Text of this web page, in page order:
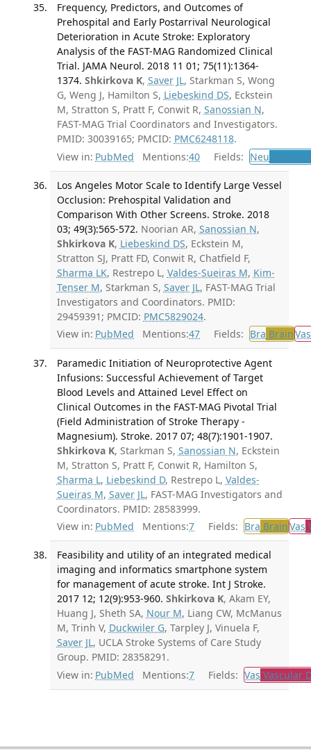
Frequency, Predictors, and Outcomes of
Prehospital and Early Postarrival Neurological
Deterioration in Acute Stroke: Exploratory
Analysis of the FAST-MAG Randomized Clinical
Trial. JAMA Neurol. 2018 11 01; 75(11):1364-
1374. Shkirkova K, Saver JL, Starkman S, Wong
G, Weng J, Hamilton S, Liebeskind DS, Eckstein
M, Stratton S, Pratt F, Conwit R, Sanossian N,
FAST-MAG Trial Coordinators and Investigators.
PMID: 30039165; PMCID: PMC6248118.
View in: PubMed Mentions:40 Fields: Neu
Los Angeles Motor Scale to Identify Large Vessel
Occlusion: Prehospital Validation and
Comparison With Other Screens. Stroke. 2018
03; 49(3):565-572. Noorian AR, Sanossian N,
Shkirkova K, Liebeskind DS, Eckstein M,
Stratton SJ, Pratt FD, Conwit R, Chatfield F,
Sharma LK, Restrepo L, Valdes-Sueiras M, Kim-
Tenser M, Starkman S, Saver JL, FAST-MAG Trial
Investigators and Coordinators. PMID:
29459391; PMCID: PMC5829024.
View in: PubMed Mentions:47 Fields: Bra BrainVas
Paramedic Initiation of Neuroprotective Agent
Infusions: Successful Achievement of Target
Blood Levels and Attained Level Effect on
Clinical Outcomes in the FAST-MAG Pivotal Trial
(Field Administration of Stroke Therapy -
Magnesium). Stroke. 2017 07; 48(7):1901-1907.
Shkirkova K, Starkman S, Sanossian N, Eckstein
M, Stratton S, Pratt F, Conwit R, Hamilton S,
Sharma L, Liebeskind D, Restrepo L, Valdes-
Sueiras M, Saver JL, FAST-MAG Investigators and
Coordinators. PMID: 28583999.
View in: PubMed Mentions:7 Fields: Bra BrainVas
Feasibility and utility of an integrated medical
imaging and informatics smartphone system
for management of acute stroke. Int J Stroke.
2017 12; 12(9):953-960. Shkirkova K, Akam EY,
Huang J, Sheth SA, Nour M, Liang CW, McManus
M, Trinh V, Duckwiler G, Tarpley J, Vinuela F,
Saver JL, UCLA Stroke Systems of Care Study
Group. PMID: 28358291.
View in: PubMed Mentions:7 Fields: Vas Vascular